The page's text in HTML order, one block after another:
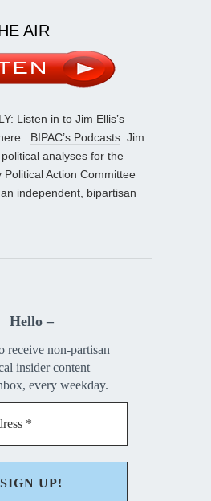
AIR
Listen in to Jim Ellis’s
BIPAC’s Podcasts . Jim
analyses for the
Political Action Committee
independent, bipartisan
Hello –
receive non-partisan
insider content
every weekday.